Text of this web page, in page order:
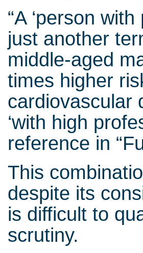
“A ‘person
just another
middle-aged
times higher
cardiovascular
‘with high
reference in
This
despite its
is difficult to
scrutiny.